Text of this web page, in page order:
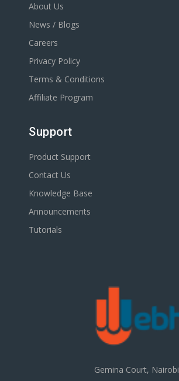
About Us
News / Blogs
Careers
Privacy Policy
Terms & Conditions
Affiliate Program
Support
Product Support
Contact Us
Knowledge Base
Announcements
Tutorials
Gemina Court, Nairobi